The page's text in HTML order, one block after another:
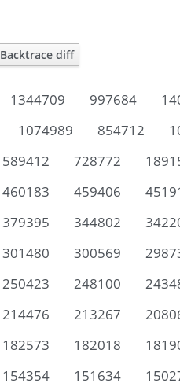
Backtrace diff
1344709 997684
1074989 854712
589412 728772
460183 459406
379395 344802
301480 300569
250423 248100
214476 213267
182573 182018
154354 151634